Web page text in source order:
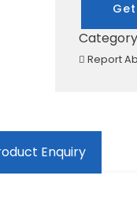
Report
Enquiry